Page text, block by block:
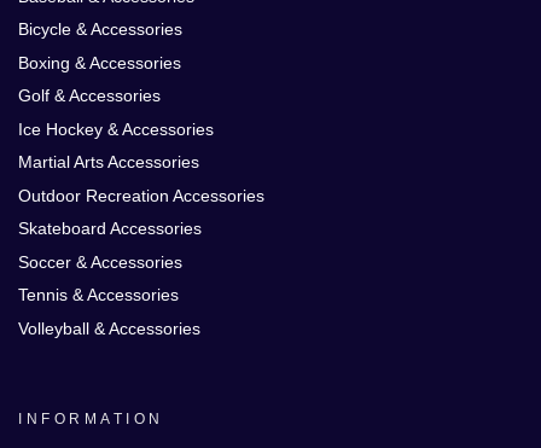
Bicycle & Accessories
Boxing & Accessories
Golf & Accessories
Ice Hockey & Accessories
Martial Arts Accessories
Outdoor Recreation Accessories
Skateboard Accessories
Soccer & Accessories
Tennis & Accessories
Volleyball & Accessories
INFORMATION